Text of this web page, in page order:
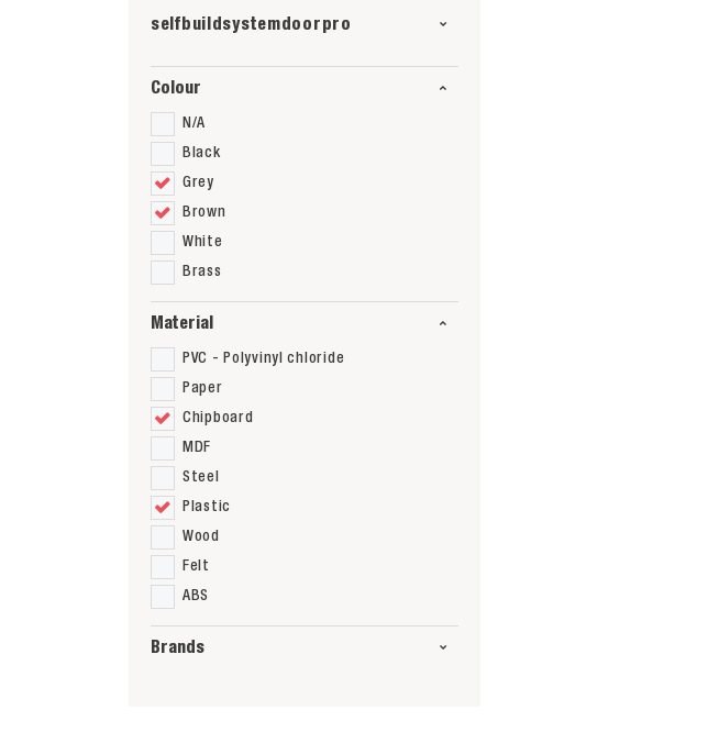
selfbuildsystemdoorpro
Colour
N/A
Black
Grey
Brown
White
Brass
Material
PVC - Polyvinyl chloride
Paper
Chipboard
MDF
Steel
Plastic
Wood
Felt
ABS
Brands